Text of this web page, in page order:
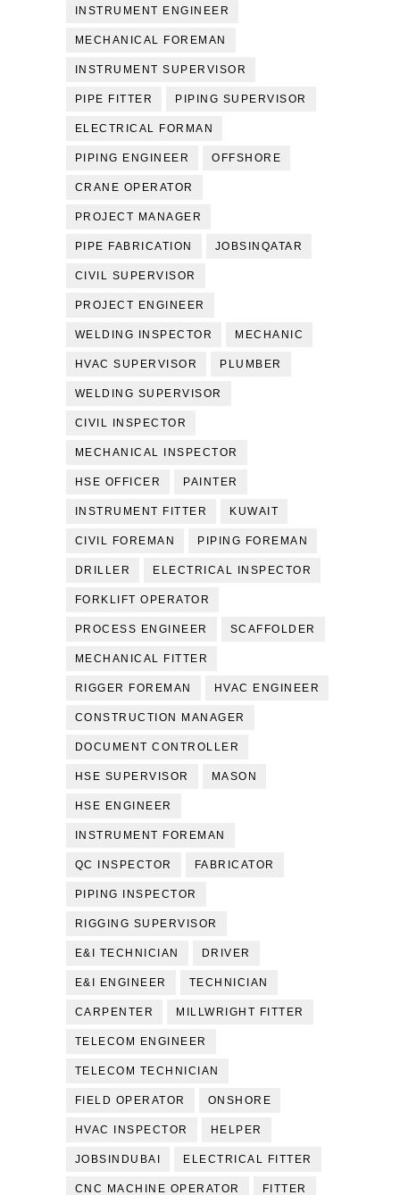
INSTRUMENT ENGINEER
MECHANICAL FOREMAN
INSTRUMENT SUPERVISOR
PIPE FITTER PIPING SUPERVISOR
ELECTRICAL FORMAN
PIPING ENGINEER OFFSHORE
CRANE OPERATOR
PROJECT MANAGER
PIPE FABRICATION JOBSINQATAR
CIVIL SUPERVISOR
PROJECT ENGINEER
WELDING INSPECTOR MECHANIC
HVAC SUPERVISOR PLUMBER
WELDING SUPERVISOR
CIVIL INSPECTOR
MECHANICAL INSPECTOR
HSE OFFICER PAINTER
INSTRUMENT FITTER KUWAIT
CIVIL FOREMAN PIPING FOREMAN
DRILLER ELECTRICAL INSPECTOR
FORKLIFT OPERATOR
PROCESS ENGINEER SCAFFOLDER
MECHANICAL FITTER
RIGGER FOREMAN HVAC ENGINEER
CONSTRUCTION MANAGER
DOCUMENT CONTROLLER
HSE SUPERVISOR MASON
HSE ENGINEER
INSTRUMENT FOREMAN
QC INSPECTOR FABRICATOR
PIPING INSPECTOR
RIGGING SUPERVISOR
E&I TECHNICIAN DRIVER
E&I ENGINEER TECHNICIAN
CARPENTER MILLWRIGHT FITTER
TELECOM ENGINEER
TELECOM TECHNICIAN
FIELD OPERATOR ONSHORE
HVAC INSPECTOR HELPER
JOBSINDUBAI ELECTRICAL FITTER
CNC MACHINE OPERATOR FITTER